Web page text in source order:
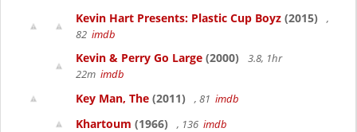
Kevin Hart Presents: Plastic Cup Boyz (2015)
,
82 imdb
Kevin & Perry Go Large (2000)
3.8, 1hr
22m imdb
Key Man, The (2011) , 81 imdb
Khartoum (1966) , 136 imdb